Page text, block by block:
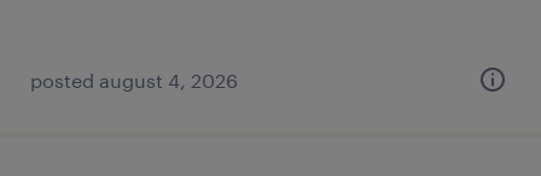
posted august 4, 2026